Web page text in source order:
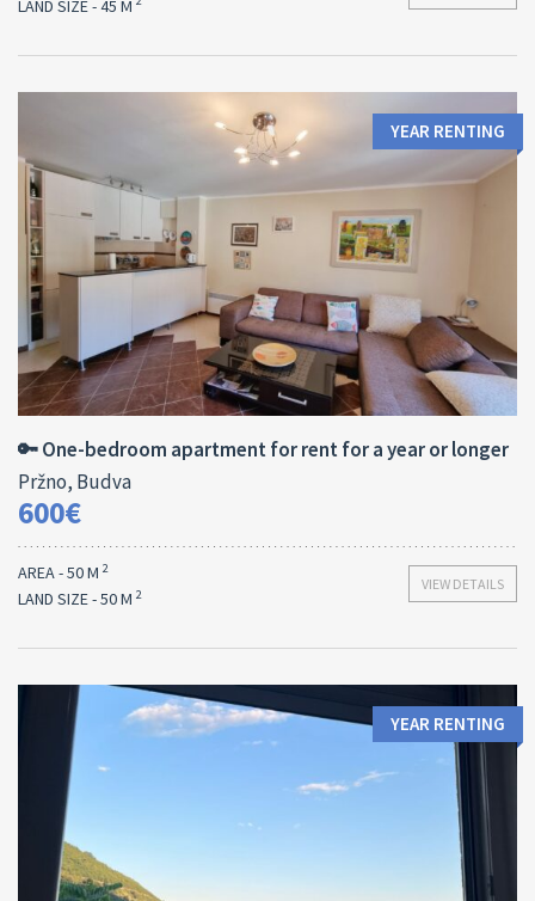
LAND SIZE - 45 M
Area:
50 M 2
Bedrooms:
1
YEAR RENTING
🔑 One-bedroom apartment for rent for a year or longer
Pržno, Budva
600€
VIEW DETAILS
AREA - 50 M 2
LAND SIZE - 50 M 2
YEAR RENTING